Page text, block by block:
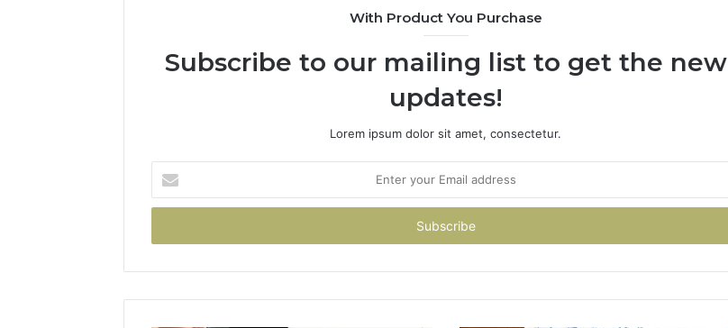
With Product You Purchase
Subscribe to our mailing list to get the new
updates!
Lorem ipsum dolor sit amet, consectetur.
your
Email